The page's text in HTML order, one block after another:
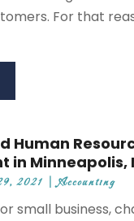
For that
Human
in Minneapolis,
2021 |Accounting
small business,